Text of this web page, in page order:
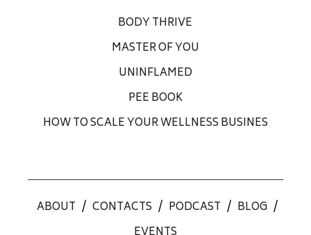
BODY THRIVE
MASTER OF YOU
UNINFLAMED
PEE BOOK
HOW TO SCALE YOUR WELLNESS BUSINES
ABOUT / CONTACTS / PODCAST / BLOG /